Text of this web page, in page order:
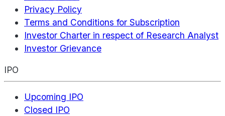
Privacy Policy
Terms and Conditions for Subscription
Investor Charter in respect of Research Analyst
Investor Grievance
IPO
Upcoming IPO
Closed IPO